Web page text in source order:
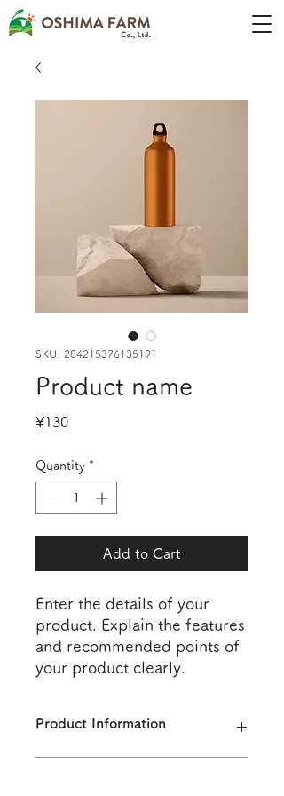
SKU: 284215376135191
Product name
¥130Price
Quantity *
Add to Cart
Enter the details of your
product. Explain the features
and recommended points of
your product clearly.
Product Information